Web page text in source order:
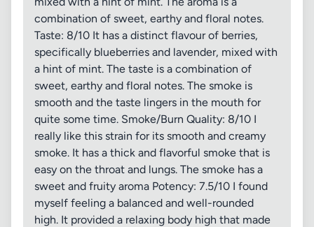
combination of sweet, earthy and floral notes.
Taste: 8/10 It has a distinct flavour of berries,
specifically blueberries and lavender, mixed with
a hint of mint. The taste is a combination of
sweet, earthy and floral notes. The smoke is
smooth and the taste lingers in the mouth for
quite some time. Smoke/Burn Quality: 8/10 I
really like this strain for its smooth and creamy
smoke. It has a thick and flavorful smoke that is
easy on the throat and lungs. The smoke has a
sweet and fruity aroma Potency: 7.5/10 I found
myself feeling a balanced and well-rounded
high. It provided a relaxing body high that made